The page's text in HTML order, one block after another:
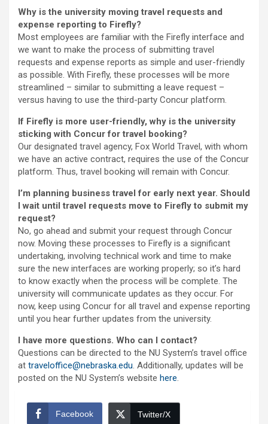
Why is the university moving travel requests and
expense reporting to Firefly?
Most employees are familiar with the Firefly interface and
we want to make the process of submitting travel
requests and expense reports as simple and user-friendly
as possible. With Firefly, these processes will be more
streamlined – similar to submitting a leave request –
versus having to use the third-party Concur platform.
If Firefly is more user-friendly, why is the university
sticking with Concur for travel booking?
Our designated travel agency, Fox World Travel, with whom
we have an active contract, requires the use of the Concur
platform. Thus, travel booking will remain with Concur.
I’m planning business travel for early next year. Should
I wait until travel requests move to Firefly to submit my
request?
No, go ahead and submit your request through Concur
now. Moving these processes to Firefly is a significant
undertaking, involving technical work and time to make
sure the new interfaces are working properly; so it’s hard
to know exactly when the process will be complete. The
university will communicate updates as they occur. For
now, keep using Concur for all travel and expense reporting
until you hear further updates from the university.
I have more questions. Who can I contact?
Questions can be directed to the NU System’s travel office
at traveloffice@nebraska.edu . Additionally, updates will be
posted on the NU System’s website here
Facebook Twitter/X